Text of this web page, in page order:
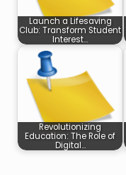
Launch a Lifesaving
Club: Transform Student
Interest…
Revolutionizing
Education: The Role of
Digital…